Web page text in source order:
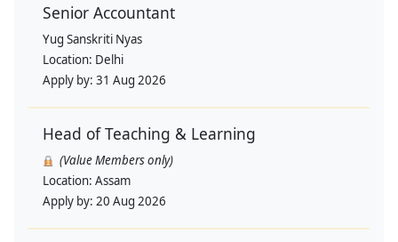
Senior Accountant
Yug Sanskriti Nyas
Location: Delhi
Apply by: 31 Aug 2026
Head of Teaching & Learning
(Value Members only)
Location: Assam
Apply by: 20 Aug 2026